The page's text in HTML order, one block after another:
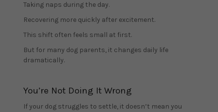
Taking naps during the day.
Recovering more quickly after excitement.
This shift often feels small at first.
But for many dog parents, it changes daily life
dramatically.
You’re Not Doing It Wrong
If your dog struggles to settle, it doesn’t mean you